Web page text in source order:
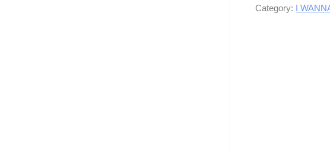
Category: I